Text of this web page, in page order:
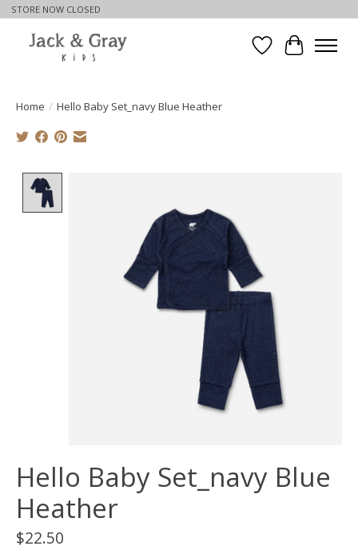
STORE NOW CLOSED
WishlistCart
Home / Hello Baby Set_navy Blue Heather
Hello Baby Set_navy Blue
Heather
$22.50